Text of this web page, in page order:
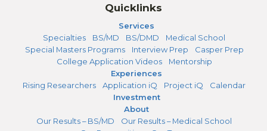
Quicklinks
Services
Specialties
BS/MD BS/DMD
Medical School
Special Masters Programs
Interview Prep
Casper Prep
College Application Videos
Mentorship
Experiences
Rising Researchers
Application iQ Project iQ
Calendar
Investment
About
Our Results – BS/MD
Our Results – Medical School